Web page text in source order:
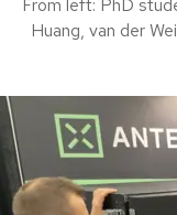
From left: PhD
Huang, van der